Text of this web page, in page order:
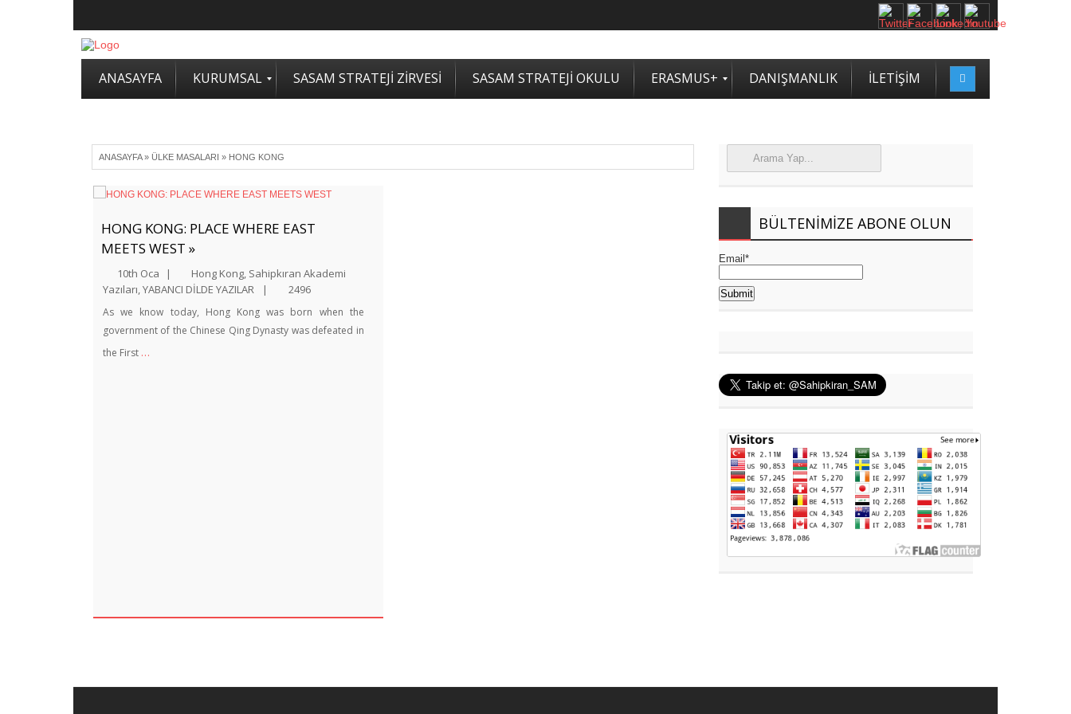
ANASAYFA KURUMSAL SASAM STRATEJİ ZİRVESİ SASAM STRATEJİ OKULU ERASMUS+ DANIŞMANLIK İLETİŞİM
ANASAYFA» ÜLKE MASALARI » HONG KONG
HONG KONG: PLACE WHERE EAST
MEETS WEST »
10th Oca | Hong Kong, Sahipkıran Akademi
Yazıları,YABANCI DİLDE YAZILAR | 2496
As we know today, Hong Kong was born when the
government of the Chinese Qing Dynasty was defeated in
the First …
BÜLTENIMIZE ABONE OLUN
Email*